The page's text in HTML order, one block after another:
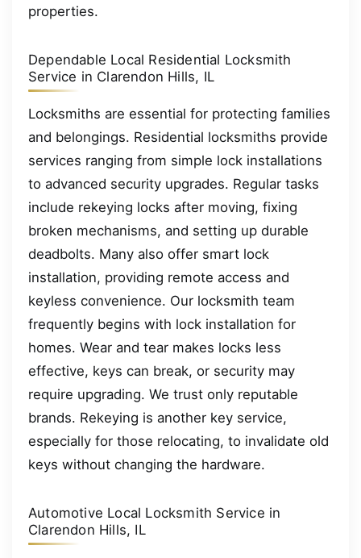
properties.
Dependable Local Residential Locksmith
Service in Clarendon Hills, IL
Locksmiths are essential for protecting families
and belongings. Residential locksmiths provide
services ranging from simple lock installations
to advanced security upgrades. Regular tasks
include rekeying locks after moving, fixing
broken mechanisms, and setting up durable
deadbolts. Many also offer smart lock
installation, providing remote access and
keyless convenience. Our locksmith team
frequently begins with lock installation for
homes. Wear and tear makes locks less
effective, keys can break, or security may
require upgrading. We trust only reputable
brands. Rekeying is another key service,
especially for those relocating, to invalidate old
keys without changing the hardware.
Automotive Local Locksmith Service in
Clarendon Hills, IL